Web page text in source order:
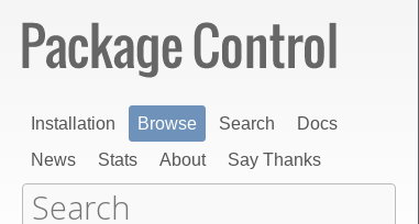
Installation Browse Search
Docs
News
Stats About Say Thanks